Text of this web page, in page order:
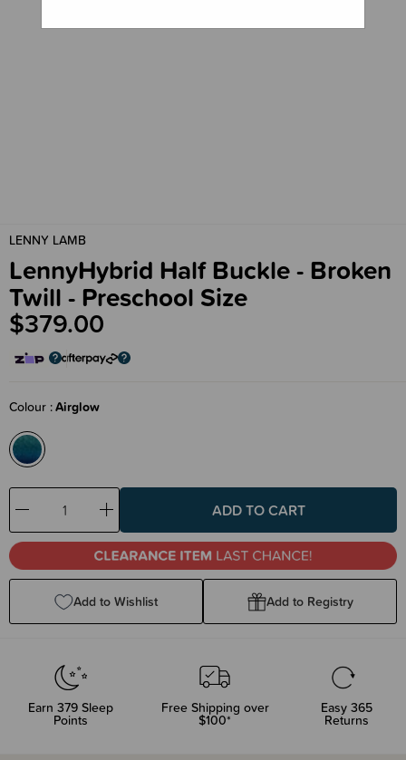
LENNY LAMB
LennyHybrid Half Buckle - Broken
Twill - Preschool Size
$379.00
Colour Airglow
Decrease
Quantity:
Increase
Quantity:
Add to Wishlist Add to Registry
Earn 379 Sleep
Points
Free Shipping over
$100*
Easy 365
Returns